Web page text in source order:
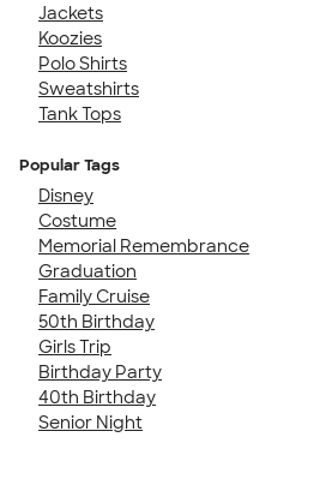
Jackets
Koozies
Polo Shirts
Sweatshirts
Tank Tops
Popular Tags
Disney
Costume
Memorial Remembrance
Graduation
Family Cruise
50th Birthday
Girls Trip
Birthday Party
40th Birthday
Senior Night